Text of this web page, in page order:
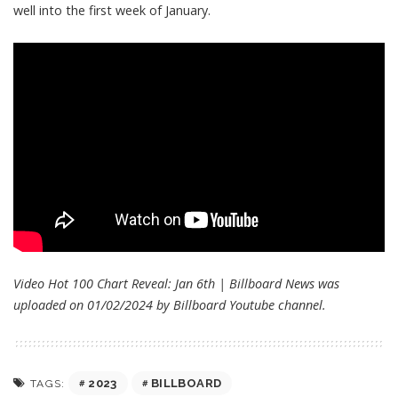
well into the first week of January.
Video Hot 100 Chart Reveal: Jan 6th | Billboard News was
uploaded on 01/02/2024 by Billboard Youtube channel.
TAGS: 2023
BILLBOARD